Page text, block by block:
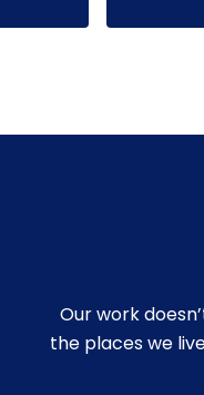
Our work
the places we